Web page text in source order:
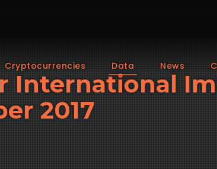
Cryptocurrencies Data News
International
2017